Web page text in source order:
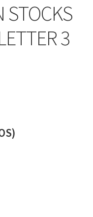
STOCKS
3